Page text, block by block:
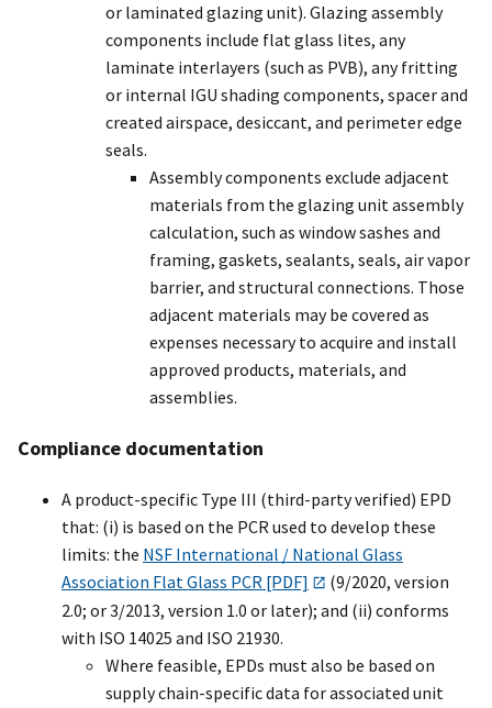
or laminated glazing unit). Glazing assembly
components include flat glass lites, any
laminate interlayers (such as PVB), any fritting
or internal IGU shading components, spacer and
created airspace, desiccant, and perimeter edge
seals.
Assembly components exclude adjacent
materials from the glazing unit assembly
calculation, such as window sashes and
framing, gaskets, sealants, seals, air vapor
barrier, and structural connections. Those
adjacent materials may be covered as
expenses necessary to acquire and install
approved products, materials, and
assemblies.
Compliance documentation
A product-specific Type III (third-party verified) EPD
that: (i) is based on the PCR used to develop these
limits: the NSF International / National Glass
Association Flat Glass PCR [PDF]
(9/2020, version
2.0; or 3/2013, version 1.0 or later); and (ii) conforms
with ISO 14025 and ISO 21930.
Where feasible, EPDs must also be based on
supply chain-specific data for associated unit